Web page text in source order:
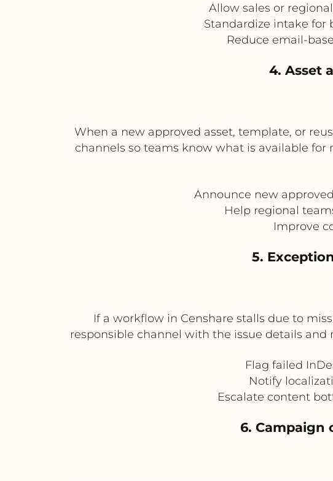
Allow sales or
Standardize intake for
Reduce email-
4. Asset
When a new approved asset, template, or
channels so teams know what is available
Announce new
Help regional
Improve
5.
If a workflow in Censhare stalls due to
responsible channel with the issue details
Flag failed
Notify
Escalate content
6. Campaign